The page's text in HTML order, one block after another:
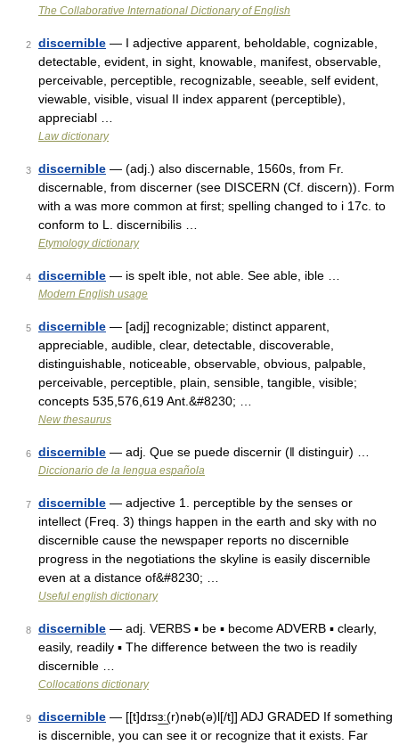
The Collaborative International Dictionary of English
2 discernible — I adjective apparent, beholdable, cognizable,
detectable, evident, in sight, knowable, manifest, observable,
perceivable, perceptible, recognizable, seeable, self evident,
viewable, visible, visual II index apparent (perceptible),
appreciabl …
Law dictionary
3 discernible — (adj.) also discernable, 1560s, from Fr.
discernable, from discerner (see DISCERN (Cf. discern)). Form
with a was more common at first; spelling changed to i 17c. to
conform to L. discernibilis …
Etymology dictionary
4 discernible — is spelt ible, not able. See able, ible …
Modern English usage
5 discernible — [adj] recognizable; distinct apparent,
appreciable, audible, clear, detectable, discoverable,
distinguishable, noticeable, observable, obvious, palpable,
perceivable, perceptible, plain, sensible, tangible, visible;
concepts 535,576,619 Ant.&#8230; …
New thesaurus
6 discernible — adj. Que se puede discernir (ǁ distinguir) …
Diccionario de la lengua española
7 discernible — adjective 1. perceptible by the senses or
intellect (Freq. 3) things happen in the earth and sky with no
discernible cause the newspaper reports no discernible
progress in the negotiations the skyline is easily discernible
even at a distance of&#8230; …
Useful english dictionary
8 discernible — adj. VERBS ▪ be ▪ become ADVERB ▪ clearly,
easily, readily ▪ The difference between the two is readily
discernible …
Collocations dictionary
9 discernible — [[t]dɪsɜ͟ː(r)nəb(ə)l[/t]] ADJ GRADED If something
is discernible, you can see it or recognize that it exists. Far